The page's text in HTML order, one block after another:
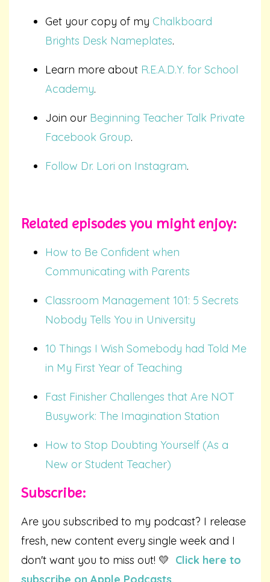
Get your copy of my Chalkboard
Brights Desk Nameplates.
Learn more about R.E.A.D.Y. for School
Academy.
Join our Beginning Teacher Talk Private
Facebook Group.
Follow Dr. Lori on Instagram.
Related episodes you mightenjoy:
How to Be Confident when
Communicating with Parents
Classroom Management 101: 5 Secrets
Nobody Tells You in University
10 Things I Wish Somebody had Told Me
in My First Year of Teaching
Fast Finisher Challenges that Are NOT
Busywork: The Imagination Station
How to Stop Doubting Yourself (As a
New or Student Teacher)
Subscribe:
Are you subscribed to my podcast? I release
fresh, new content every single week and I
don't want you to miss out! 💛 Click here to
subscribe on Apple Podcasts.